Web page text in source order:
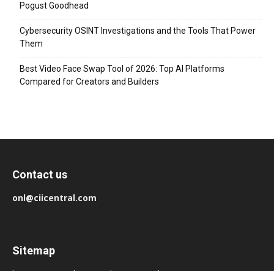
Pogust Goodhead
Cybersecurity OSINT Investigations and the Tools That Power
Them
Best Video Face Swap Tool of 2026: Top AI Platforms
Compared for Creators and Builders
Contact us
onl@ciicentral.com
Sitemap